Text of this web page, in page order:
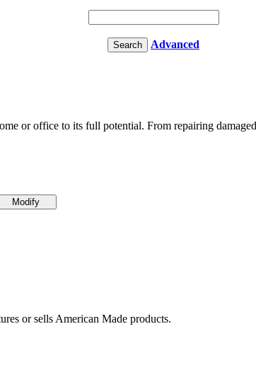
Advanced
or office to its full potential. From repairing
or sells American Made products.